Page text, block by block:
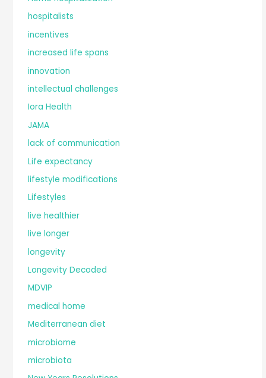
hospitalists
incentives
increased life spans
innovation
intellectual challenges
Iora Health
JAMA
lack of communication
Life expectancy
lifestyle modifications
Lifestyles
live healthier
live longer
longevity
Longevity Decoded
MDVIP
medical home
Mediterranean diet
microbiome
microbiota